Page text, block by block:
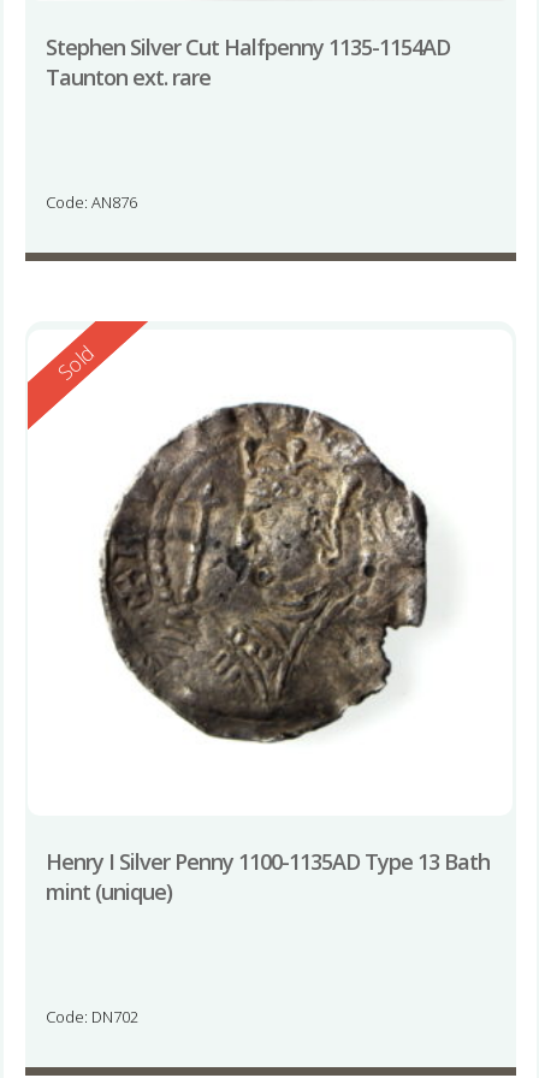
Stephen Silver Cut Halfpenny 1135-1154AD
Taunton ext. rare
Code: AN876
Reserved
Sold
Henry I Silver Penny 1100-1135AD Type 13 Bath
mint (unique)
Code: DN702